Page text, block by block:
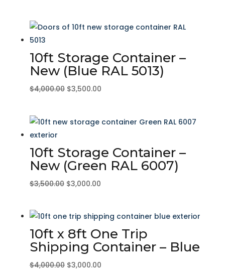
$4,000.00.$3,500.00.
10ft Storage Container –
New (Blue RAL 5013)
$4,000.00 Original
$4,000.00.
$3,500.00Current
$3,500.00.
10ft Storage Container –
New (Green RAL 6007)
$3,500.00 Original
$3,500.00.
$3,000.00Current
$3,000.00.
10ft x 8ft One Trip
Shipping Container – Blue
$4,000.00 Original
$3,000.00Current